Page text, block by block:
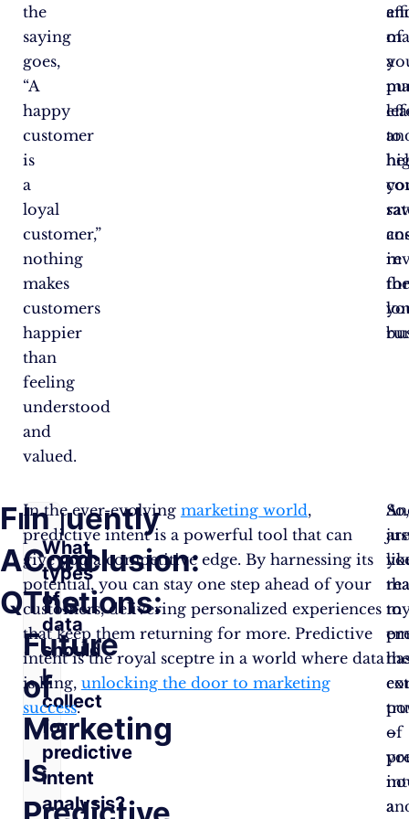
the
saying
goes,
“A
happy
customer
is
a
loyal
customer,”
nothing
makes
customers
happier
than
feeling
understood
and
valued.
a
to
of
in
Frequently
Asked
Questions:
What
types
of
data
should
I
collect
for
predictive
intent
analysis?
In
Conclusion:
The
Future
of
Marketing
Is
In the ever-evolving marketing world,
predictive intent is a powerful tool that can
give you a competitive edge. By harnessing its
potential, you can stay one step ahead of your
customers, delivering personalized experiences
that keep them returning for more. Predictive
intent is the royal sceptre in a world where data
is king, unlocking the door to marketing
success.
So,
to
of
–
a